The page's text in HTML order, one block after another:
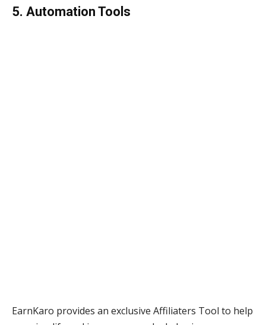
5. Automation Tools
EarnKaro provides an exclusive Affiliaters Tool to help